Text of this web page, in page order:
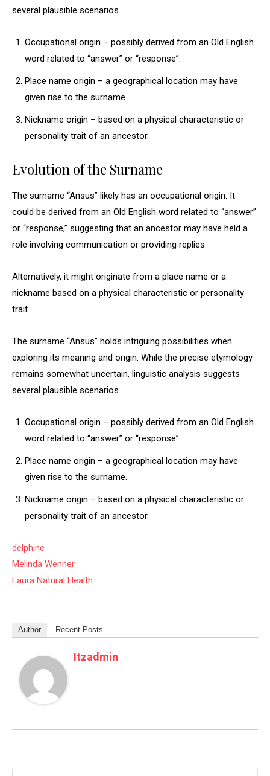
several plausible scenarios.
Occupational origin – possibly derived from an Old English
word related to “answer” or “response”.
Place name origin – a geographical location may have
given rise to the surname.
Nickname origin – based on a physical characteristic or
personality trait of an ancestor.
Evolution of the Surname
The surname “Ansus” likely has an occupational origin. It
could be derived from an Old English word related to “answer”
or “response,” suggesting that an ancestor may have held a
role involving communication or providing replies.
Alternatively, it might originate from a place name or a
nickname based on a physical characteristic or personality
trait.
The surname “Ansus” holds intriguing possibilities when
exploring its meaning and origin. While the precise etymology
remains somewhat uncertain, linguistic analysis suggests
several plausible scenarios.
Occupational origin – possibly derived from an Old English
word related to “answer” or “response”.
Place name origin – a geographical location may have
given rise to the surname.
Nickname origin – based on a physical characteristic or
personality trait of an ancestor.
delphine
Melinda Wenner
Laura Natural Health
Author Recent Posts
Itzadmin